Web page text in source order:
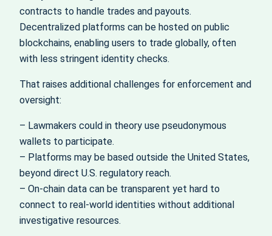
contracts to handle trades and payouts.
Decentralized platforms can be hosted on public
blockchains, enabling users to trade globally, often
with less stringent identity checks.
That raises additional challenges for enforcement and
oversight:
– Lawmakers could in theory use pseudonymous
wallets to participate.
– Platforms may be based outside the United States,
beyond direct U.S. regulatory reach.
– On-chain data can be transparent yet hard to
connect to real-world identities without additional
investigative resources.